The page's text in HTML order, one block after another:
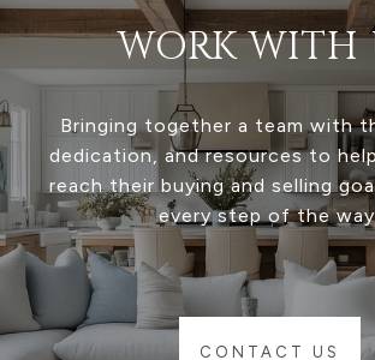
WORK WITH
Bringing together a team with
dedication, and resources to
reach their buying and selling
every step of the
CONTACT US